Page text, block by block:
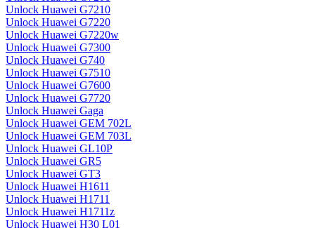
Unlock Huawei G7210
Unlock Huawei G7220
Unlock Huawei G7220w
Unlock Huawei G7300
Unlock Huawei G740
Unlock Huawei G7510
Unlock Huawei G7600
Unlock Huawei G7720
Unlock Huawei Gaga
Unlock Huawei GEM 702L
Unlock Huawei GEM 703L
Unlock Huawei GL10P
Unlock Huawei GR5
Unlock Huawei GT3
Unlock Huawei H1611
Unlock Huawei H1711
Unlock Huawei H1711z
Unlock Huawei H30 L01